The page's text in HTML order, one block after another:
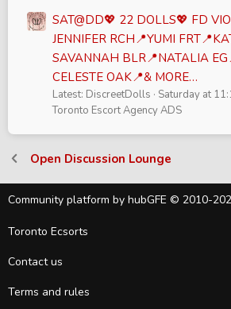
SAT@DD💖 22 DOLLS💖 FD
JENNIFER RCH📍YUMI
SAVANNAH BLR📍NATALIA
CELESTE OAK📍& MORE…
Latest: DiscreetDolls
Saturday at
Toronto Escort Agency ADS
Open Discussion Lounge
Community platform by hubGFE © 2010-
Toronto Ecsorts
Contact us
Terms and rules